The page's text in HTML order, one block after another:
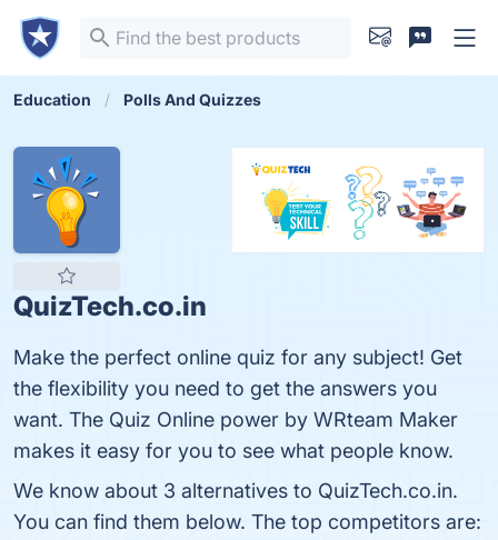
Education Polls And Quizzes
QuizTech.co.in
Make the perfect online quiz for any subject! Get
the flexibility you need to get the answers you
want. The Quiz Online power by WRteam Maker
makes it easy for you to see what people know.
We know about 3 alternatives to QuizTech.co.in.
You can find them below. The top competitors are: